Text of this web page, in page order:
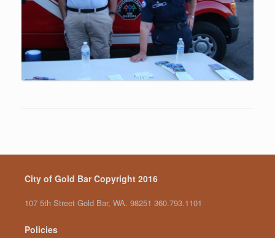
City of Gold Bar Copyright 2016
107 5th Street Gold Bar, WA. 98251 360.793.1101
Policies